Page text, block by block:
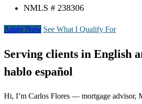
NMLS # 238306
Apply Now See What I Qualify For
Serving clients in English
hablo español
Hi, I’m Carlos Flores — mortgage advisor,